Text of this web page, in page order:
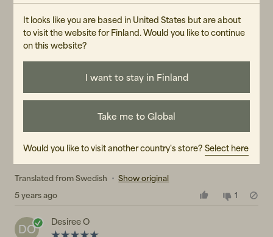
T
Stylish, comfortable. Large in size.
Amanda L
Sits like a charm! Comfortable, cool and fits exactly as I hoped
- simply perfect!
Translated from Swedish • Show original
5 years ago
1
DO
Desiree O
It looks like you are based in United States but are about
to visit the website for Finland. Would you like to continue
on this website?
I want to stay in Finland
Take me to Global
Would you like to visit another country's store? Select here